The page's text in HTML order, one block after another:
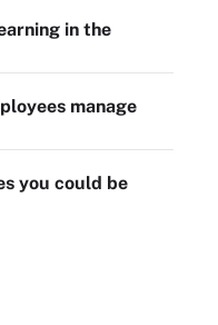
in the
manage
you could be